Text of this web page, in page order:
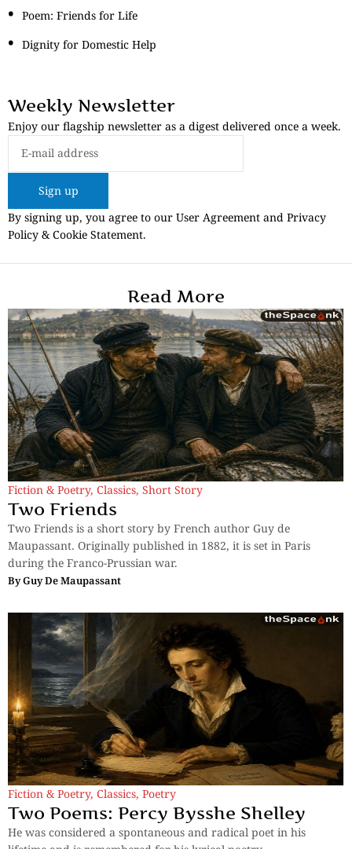
Poem: Friends for Life
Dignity for Domestic Help
Weekly Newsletter
Enjoy our flagship newsletter as a digest delivered once a week.
Sign up
By signing up, you agree to our User Agreement and Privacy
Policy & Cookie Statement.
Read More
Fiction & Poetry, Classics, Short Story
Two Friends
Two Friends is a short story by French author Guy de
Maupassant. Originally published in 1882, it is set in Paris
during the Franco-Prussian war.
ByGuy De Maupassant
Fiction & Poetry, Classics, Poetry
Two Poems: Percy Bysshe Shelley
He was considered a spontaneous and radical poet in his